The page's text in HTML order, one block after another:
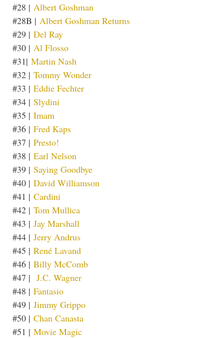
#28 | Albert Goshman
#28B | Albert Goshman Returns
#29 | Del Ray
#30 | Al Flosso
#31| Martin Nash
#32 | Tommy Wonder
#33 | Eddie Fechter
#34 | Slydini
#35 | Imam
#36 | Fred Kaps
#37 | Presto!
#38 | Earl Nelson
#39 | Saying Goodbye
#40 | David Williamson
#41 | Cardini
#42 | Tom Mullica
#43 | Jay Marshall
#44 | Jerry Andrus
#45 | René Lavand
#46 | Billy McComb
#47 | J.C. Wagner
#48 | Fantasio
#49 | Jimmy Grippo
#50 | Chan Canasta
#51 | Movie Magic